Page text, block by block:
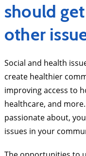
should
other
Social and health
create healthier
improving access to
healthcare, and
passionate about,
issues in your